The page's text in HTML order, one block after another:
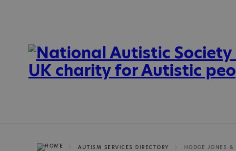
AUTISM SERVICES DIRECTORY HODGE JONES &